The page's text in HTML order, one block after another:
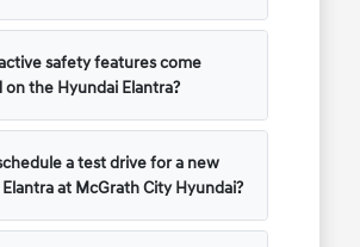
safety features come
on the Hyundai Elantra?
a test drive for a new
at McGrath City Hyundai?